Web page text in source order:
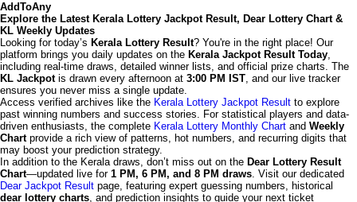
AddToAny
Explore the Latest Kerala Lottery Jackpot Result, Dear Lottery Chart &
KL Weekly Updates
Looking for today’s Kerala Lottery Result? You're in the right place! Our
platform brings you daily updates on the Kerala Jackpot Result Today,
including real-time draws, detailed winner lists, and official prize charts. The
KL Jackpotis drawn every afternoon at 3:00 PM IST, and our live tracker
ensures you never miss a single update.
Access verified archives like the Kerala Lottery Jackpot Result to explore
past winning numbers and success stories. For statistical players and data-
driven enthusiasts, the complete Kerala Lottery Monthly Chart and Weekly
Chartprovide a rich view of patterns, hot numbers, and recurring digits that
may boost your prediction strategy.
In addition to the Kerala draws, don’t miss out on the Dear Lottery Result
Chart—updated live for 1 PM, 6 PM, and 8 PM draws. Visit our dedicated
Dear Jackpot Result page, featuring expert guessing numbers, historical
dear lottery charts, and prediction insights to guide your next ticket